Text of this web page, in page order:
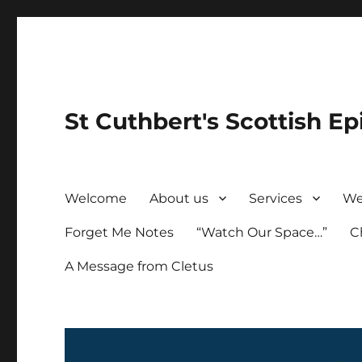
St Cuthbert's Scottish
Welcome About us Services
Forget Me Notes “Watch Our Space…”
A Message from Cletus